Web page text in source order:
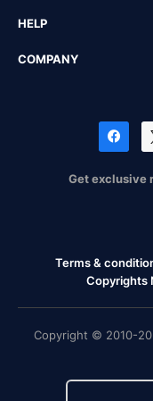
HELP
COMPANY
Get exclusive
Terms &
Copyrights
Copyright © 2010-